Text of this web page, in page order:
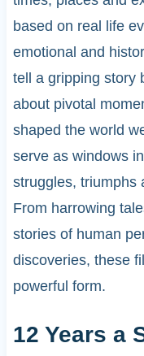
based on real life
emotional and
tell a gripping story
about pivotal
shaped the world
serve as windows
struggles, triumphs
From harrowing
stories of human
discoveries, these
powerful form.
12 Years a